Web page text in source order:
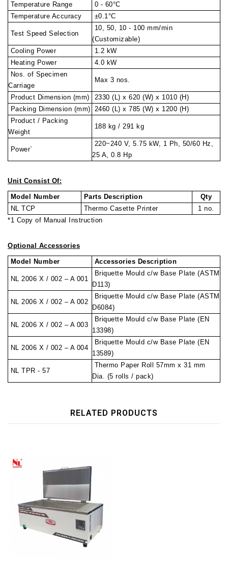
Temperature Range
0 - 60°C
Temperature Accuracy
±0.1°C
Test Speed Selection
10, 50, 10 - 100 mm/min
(Customizable)
Cooling Power
1.2 kW
Heating Power
4.0 kW
Nos. of Specimen
Carriage
Max 3 nos.
Product Dimension (mm)
2330 (L) x 620 (W) x 1010 (H)
Packing Dimension (mm) 2460 (L) x 785 (W) x 1200 (H)
Product / Packing
Weight
188 kg / 291 kg
Power`
220~240 V, 5.75 kW, 1 Ph, 50/60 Hz,
25 A, 0.8 Hp
Unit Consist Of:
Model Number Parts Description
Qty
NL TCP
Thermo Casette Printer
1 no.
*1 Copy of Manual Instruction
Optional Accessories
Model Number Accessories Description
NL 2006 X / 002 – A 001
Briquette Mould c/w Base Plate (ASTM
D113)
NL 2006 X / 002 – A 002
Briquette Mould c/w Base Plate (ASTM
D6084)
NL 2006 X / 002 – A 003
Briquette Mould c/w Base Plate (EN
13398)
NL 2006 X / 002 – A 004
Briquette Mould c/w Base Plate (EN
13589)
NL TPR - 57
Thermo Paper Roll 57mm x 31 mm
Dia. (5 rolls / pack)
RELATED PRODUCTS